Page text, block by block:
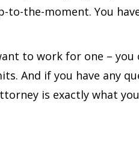
to-the-moment. You
to work for one –
And if you have any
is exactly what